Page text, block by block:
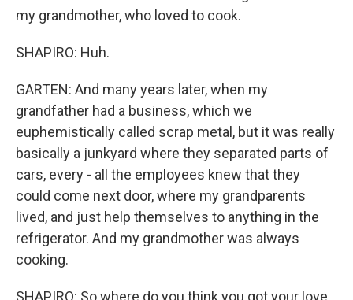
my grandmother, who loved to cook.
SHAPIRO: Huh.
GARTEN: And many years later, when my
grandfather had a business, which we
euphemistically called scrap metal, but it was really
basically a junkyard where they separated parts of
cars, every - all the employees knew that they
could come next door, where my grandparents
lived, and just help themselves to anything in the
refrigerator. And my grandmother was always
cooking.
SHAPIRO: So where do you think you got your love